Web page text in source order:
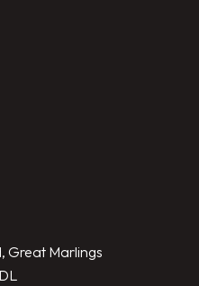
Great Marlings